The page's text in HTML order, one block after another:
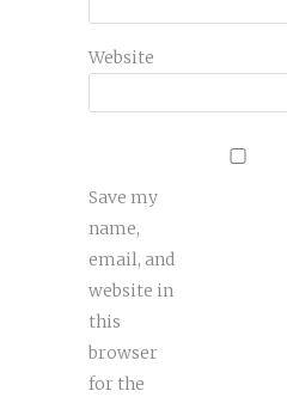
Website
Save my
name,
email, and
website in
this
browser
for the